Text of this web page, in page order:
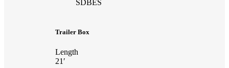
SDBES
Trailer Box
Length
21′